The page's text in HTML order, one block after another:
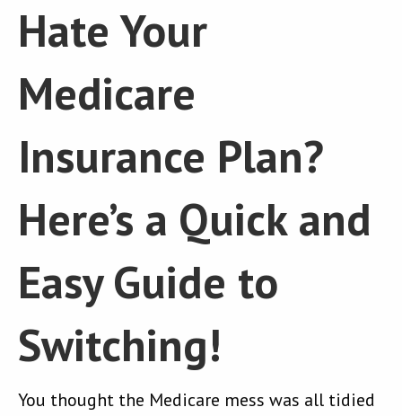
Hate Your
Medicare
Insurance Plan?
Here’s a Quick and
Easy Guide to
Switching!
You thought the Medicare mess was all tidied